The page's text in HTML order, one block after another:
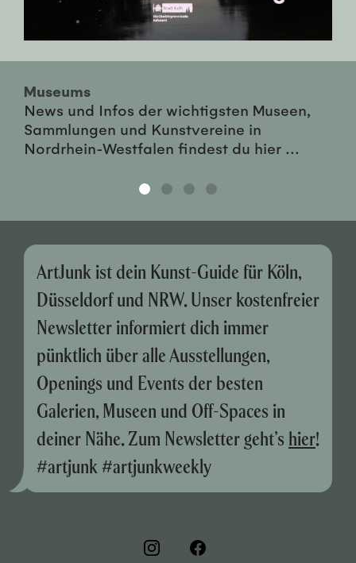
Museums
News und Infos der wichtigsten Museen,
Sammlungen und Kunstvereine in
Nordrhein-Westfalen findest du hier ...
ArtJunk ist dein Kunst-Guide für Köln,
Düsseldorf und NRW. Unser kostenfreier
Newsletter informiert dich immer
pünktlich über alle Ausstellungen,
Openings und Events der besten
Galerien, Museen und Off-Spaces in
deiner Nähe. Zum Newsletter geht’s hier!
#artjunk #artjunkweekly